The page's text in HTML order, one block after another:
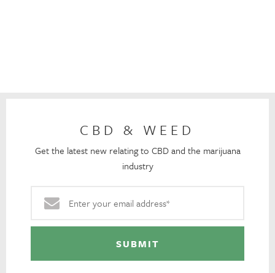
CBD & WEED
Get the latest new relating to CBD and the marijuana
industry